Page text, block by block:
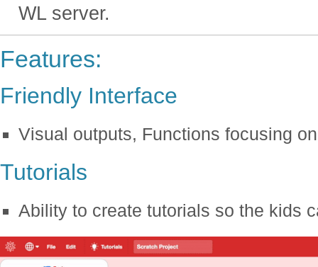
WL server.
Features:
Friendly Interface
Visual outputs, Functions focusing
Tutorials
Ability to create tutorials so the kids